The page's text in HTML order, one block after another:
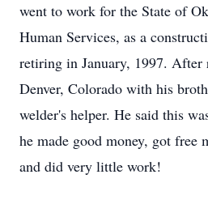
went to work for the State of
Human Services, as a
retiring in January, 1997. After
Denver, Colorado with his
welder's helper. He said this
he made good money, got free
and did very little work!